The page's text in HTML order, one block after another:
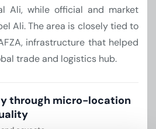
Ali, while official and market
Ali. The area is closely tied to
infrastructure that helped
trade and logistics hub.
through micro-location